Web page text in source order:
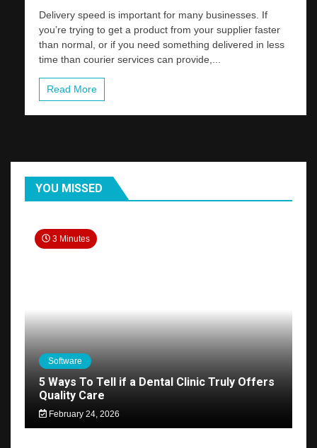
Delivery speed is important for many businesses. If
you’re trying to get a product from your supplier faster
than normal, or if you need something delivered in less
time than courier services can provide,...
Read More
YOU MISSED
3 Minutes
Software
5 Ways To Tell if a Dental Clinic Truly Offers
Quality Care
February 24, 2026